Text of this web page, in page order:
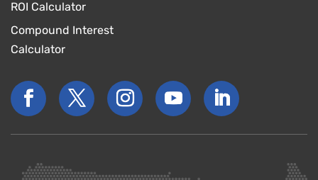
ROI Calculator
Compound Interest
Calculator